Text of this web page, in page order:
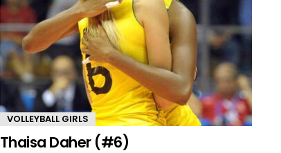
VOLLEYBALL GIRLS
Thaisa Daher (#6)